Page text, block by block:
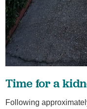
Time for a
Following